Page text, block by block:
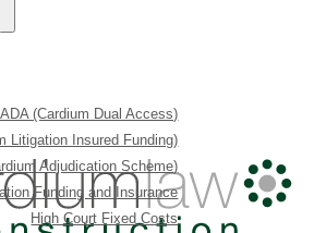
(Cardium Dual Access)
Litigation Insured Funding)
Adjudication Scheme)
Funding and Insurance
High Court Fixed Costs